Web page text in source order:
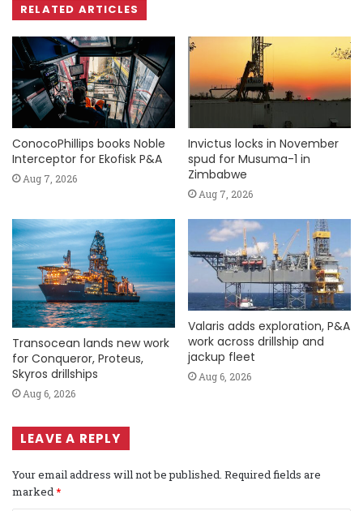
RELATED ARTICLES
ConocoPhillips books Noble
Interceptor for Ekofisk P&A
Aug 7, 2026
Invictus locks in November
spud for Musuma-1 in
Zimbabwe
Aug 7, 2026
Transocean lands new work
for Conqueror, Proteus,
Skyros drillships
Aug 6, 2026
Valaris adds exploration, P&A
work across drillship and
jackup fleet
Aug 6, 2026
LEAVE A REPLY
Your email address will not be published. Required fields are
marked *